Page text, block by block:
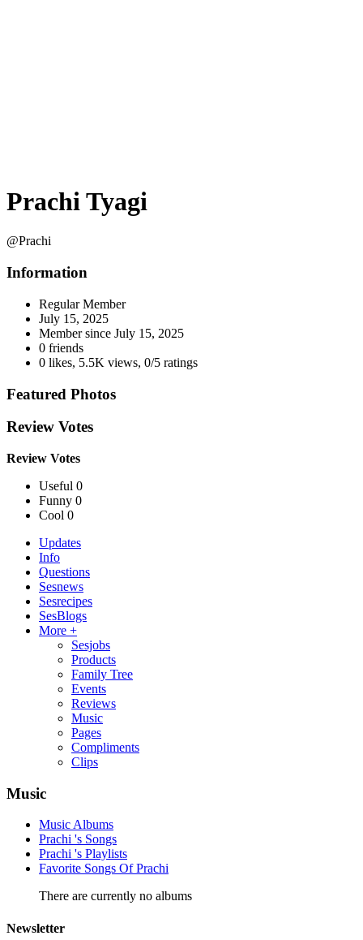
Prachi Tyagi
@Prachi
Information
Regular Member
July 15, 2025
Member since July 15, 2025
0 friends
0 likes, 5.5K views, 0/5 ratings
Featured Photos
Review Votes
Review Votes
Useful 0
Funny 0
Cool 0
Updates
Info
Questions
Sesnews
Sesrecipes
SesBlogs
More +
Sesjobs
Products
Family Tree
Events
Reviews
Music
Pages
Compliments
Clips
Music
Music Albums
Prachi 's Songs
Prachi 's Playlists
Favorite Songs Of Prachi
There are currently no albums
Newsletter